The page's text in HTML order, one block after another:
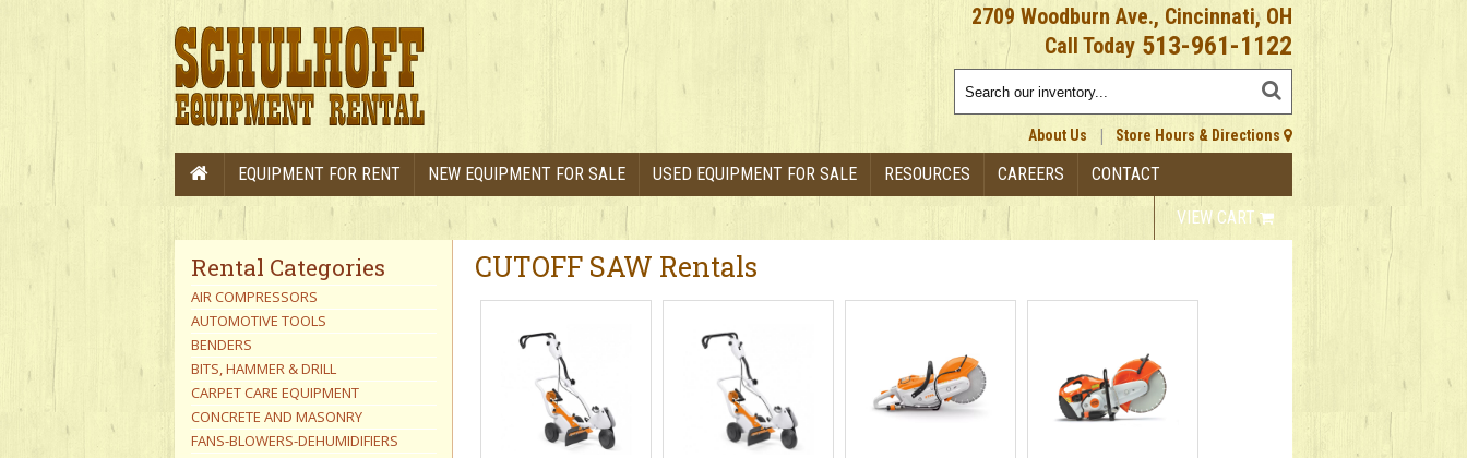
2709 Woodburn Ave., Cincinnati, OH
Call Today 513-961-1122
About Us | Store Hours & Directions
EQUIPMENT FOR RENT NEW EQUIPMENT FOR SALE USED EQUIPMENT FOR SALE RESOURCES CAREERS CONTACT
VIEW CART
Rental Categories
AIR COMPRESSORS
AUTOMOTIVE TOOLS
BENDERS
BITS, HAMMER & DRILL
CARPET CARE EQUIPMENT
CONCRETE AND MASONRY
FANS-BLOWERS-DEHUMIDIFIERS
CUTOFF SAW Rentals